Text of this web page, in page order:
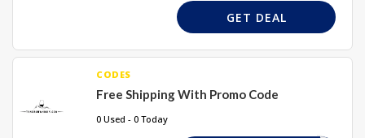
GET DEAL
CODES
Free Shipping With Promo Code
0 Used - 0 Today